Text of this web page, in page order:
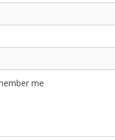
me